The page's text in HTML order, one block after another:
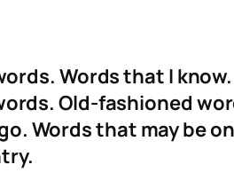
Words that I
Old-fashioned
Words that may be